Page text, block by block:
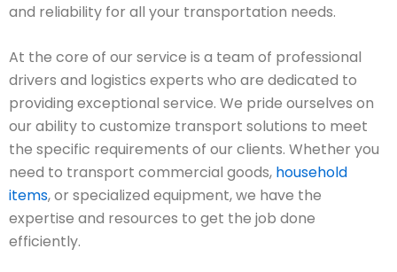
and reliability for all your transportation needs.
At the core of our service is a team of professional
drivers and logistics experts who are dedicated to
providing exceptional service. We pride ourselves on
our ability to customize transport solutions to meet
the specific requirements of our clients. Whether you
need to transport commercial goods, household
items, or specialized equipment, we have the
expertise and resources to get the job done
efficiently.